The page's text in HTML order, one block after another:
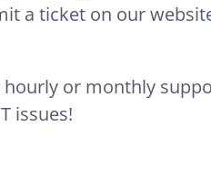
a ticket on our
or monthly
issues!